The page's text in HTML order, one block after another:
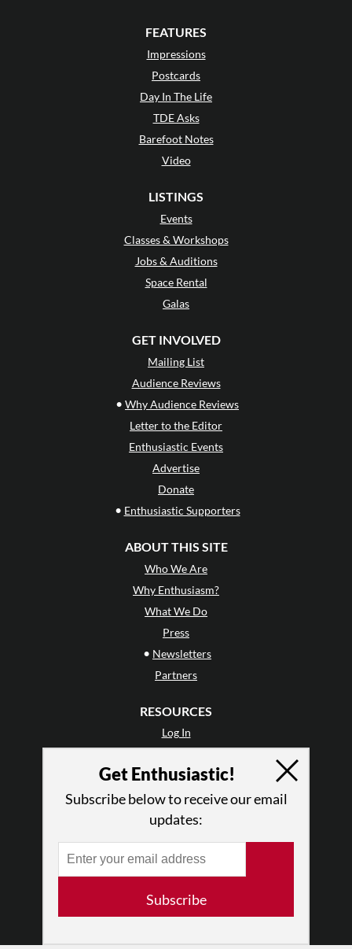
FEATURES
Impressions
Postcards
Day In The Life
TDE Asks
Barefoot Notes
Video
LISTINGS
Events
Classes & Workshops
Jobs & Auditions
Space Rental
Galas
GET INVOLVED
Mailing List
Audience Reviews
• Why Audience Reviews
Letter to the Editor
Enthusiastic Events
Advertise
Donate
• Enthusiastic Supporters
ABOUT THIS SITE
Who We Are
Why Enthusiasm?
What We Do
Press
• Newsletters
Partners
RESOURCES
Log In
Terms of Use
Privacy Policy
Get Enthusiastic!
Subscribe below to receive our email
updates:
Subscribe